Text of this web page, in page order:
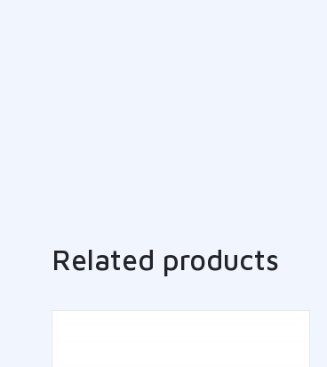
Related products